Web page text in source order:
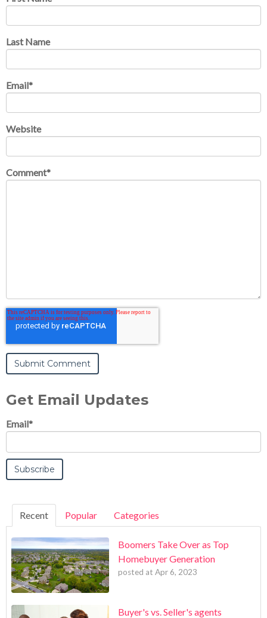
Last Name
Email*
Website
Comment*
Get Email Updates
Email*
Recent Popular Categories
Boomers Take Over as Top
Homebuyer Generation
posted at Apr 6, 2023
Buyer's vs. Seller's agents